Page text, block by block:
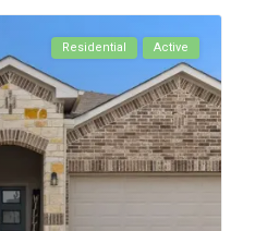
Residential Active